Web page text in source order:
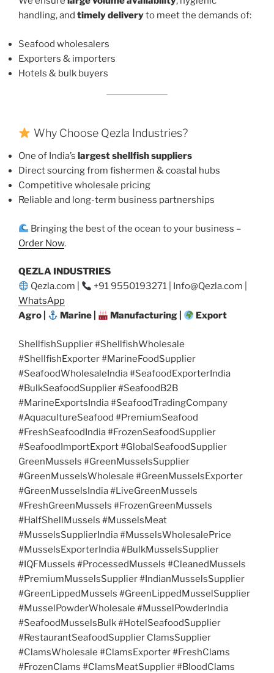
handling, and timely deliveryto meet the demands of:
Seafood wholesalers
Exporters & importers
Hotels & bulk buyers
Why Choose Qezla Industries?
One of India’s largest shellfish suppliers
Direct sourcing from fishermen & coastal hubs
Competitive wholesale pricing
Reliable and long-term business partnerships
Bringing the best of the ocean to your business –
Order Now.
QEZLA INDUSTRIES
Qezla.com |
+91 9550193271 | Info@Qezla.com |
WhatsApp
Agro |
Marine | Manufacturing | Export
ShellfishSupplier #ShellfishWholesale
#ShellfishExporter #MarineFoodSupplier
#SeafoodWholesaleIndia #SeafoodExporterIndia
#BulkSeafoodSupplier #SeafoodB2B
#MarineExportsIndia #SeafoodTradingCompany
#AquacultureSeafood #PremiumSeafood
#FreshSeafoodIndia #FrozenSeafoodSupplier
#SeafoodImportExport #GlobalSeafoodSupplier
GreenMussels #GreenMusselsSupplier
#GreenMusselsWholesale #GreenMusselsExporter
#GreenMusselsIndia #LiveGreenMussels
#FreshGreenMussels #FrozenGreenMussels
#HalfShellMussels #MusselsMeat
#MusselsSupplierIndia #MusselsWholesalePrice
#MusselsExporterIndia #BulkMusselsSupplier
#IQFMussels #ProcessedMussels #CleanedMussels
#PremiumMusselsSupplier #IndianMusselsSupplier
#GreenLippedMussels #GreenLippedMusselSupplier
#MusselPowderWholesale #MusselPowderIndia
#SeafoodMusselsBulk #HotelSeafoodSupplier
#RestaurantSeafoodSupplier ClamsSupplier
#ClamsWholesale #ClamsExporter #FreshClams
#FrozenClams #ClamsMeatSupplier #BloodClams